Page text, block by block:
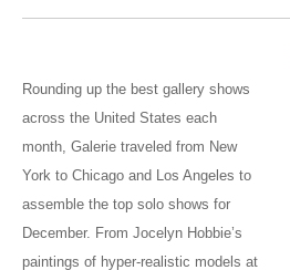
Rounding up the best gallery shows
across the United States each
month, Galerie traveled from New
York to Chicago and Los Angeles to
assemble the top solo shows for
December. From Jocelyn Hobbie’s
paintings of hyper-realistic models at